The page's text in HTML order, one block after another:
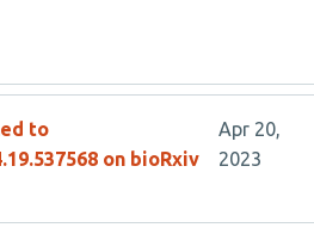
to
on bioRxiv
Apr 20,
2023